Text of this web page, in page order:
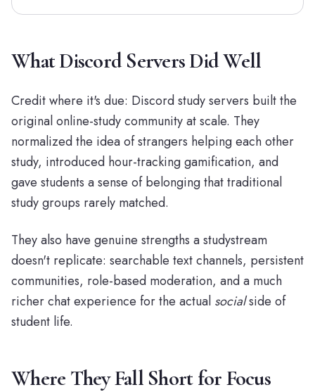
What Discord Servers Did Well
Credit where it's due: Discord study servers built the
original online-study community at scale. They
normalized the idea of strangers helping each other
study, introduced hour-tracking gamification, and
gave students a sense of belonging that traditional
study groups rarely matched.
They also have genuine strengths a studystream
doesn't replicate: searchable text channels, persistent
communities, role-based moderation, and a much
richer chat experience for the actual socialside of
student life.
Where They Fall Short for Focus